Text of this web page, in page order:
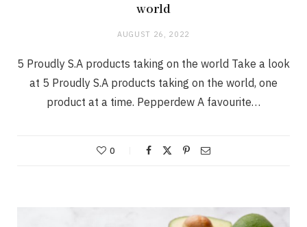
world
AUGUST 26, 2022
5 Proudly S.A products taking on the world Take a look
at 5 Proudly S.A products taking on the world, one
product at a time. Pepperdew A favourite…
0